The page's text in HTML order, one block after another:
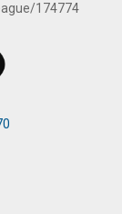
174774